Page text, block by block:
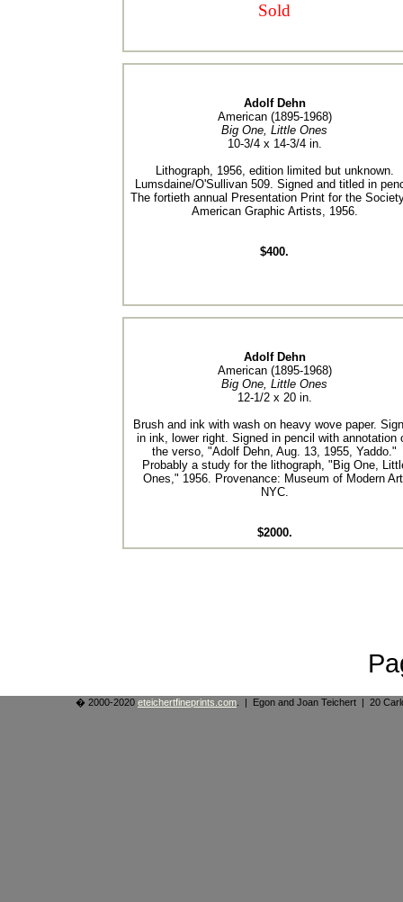
Sold
Adolf Dehn
American (1895-1968)
Big One, Little Ones
10-3/4 x 14-3/4 in.
Lithograph, 1956, edition limited but unknown.
Lumsdaine/O'Sullivan 509. Signed and titled in
The fortieth annual Presentation Print for the
American Graphic Artists, 1956.
$400.
Adolf Dehn
American (1895-1968)
Big One, Little Ones
12-1/2 x 20 in.
Brush and ink with wash on heavy wove paper.
in ink, lower right. Signed in pencil with annotation
the verso, "Adolf Dehn, Aug. 13, 1955, Yaddo."
Probably a study for the lithograph, "Big One,
Ones," 1956. Provenance: Museum of Modern
NYC.
$2000.
� 2000-2020 eteichertfineprints.com . | Egon and Joan Teichert | 20